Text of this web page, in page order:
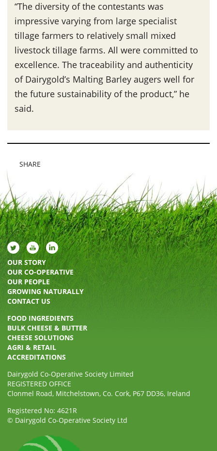
“The diversity of the contestants was
impressive varying from large specialist
tillage farmers to relatively small mixed
livestock tillage farms. All were committed to
excellence. The traceability and authenticity
of Dairygold’s Malting Barley augers well for
the future sustainability of the product,” he
said.
SHARE
OUR STORY
OUR CO-OPERATIVE
OUR PEOPLE
GROWING NATURALLY
CONTACT US
FOOD INGREDIENTS
BULK CHEESE & BUTTER
CHEESE SOLUTIONS
AGRI & RETAIL
ACCREDITATIONS
Dairygold Co-Operative Society Limited
REGISTERED OFFICE
Clonmel Road, Mitchelstown, Co. Cork, P67 DD36, Ireland
Registered No: 4621R
© Dairygold Co-Operative Society Ltd